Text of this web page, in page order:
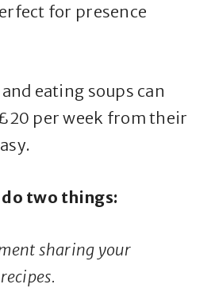
for presence
eating soups can
per week from their
two things:
sharing your